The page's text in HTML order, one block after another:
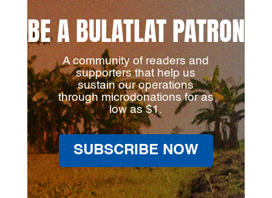
BE A BULATLAT PATRON
A community of readers and
supporters that help us
sustain our operations
through microdonations for as
low as $1.
SUBSCRIBE NOW